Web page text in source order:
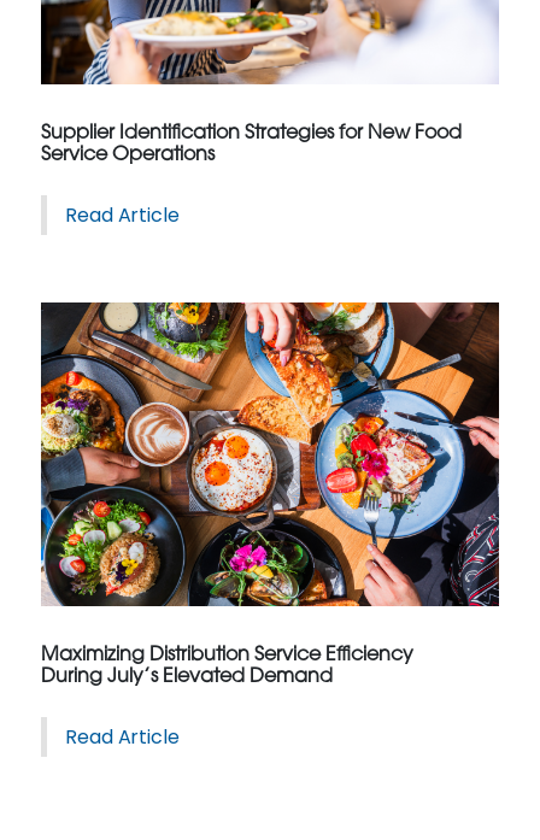
Supplier Identification Strategies for New Food
Service Operations
Read Article
Maximizing Distribution Service Efficiency
During July’s Elevated Demand
Read Article